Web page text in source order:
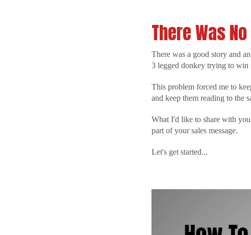
There Was
There was a good story and
3 legged donkey trying to win
This problem forced me to
and keep them reading to the
What I'd like to share with
part of your sales message.
Let's get started...